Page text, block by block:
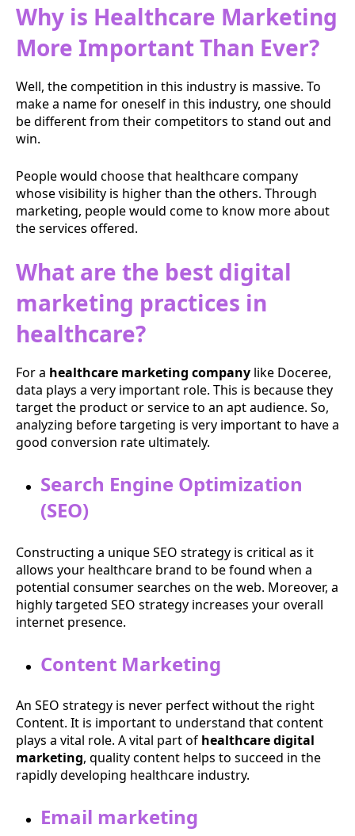
Why is Healthcare Marketing
More Important Than Ever?
Well, the competition in this industry is massive. To
make a name for oneself in this industry, one should
be different from their competitors to stand out and
win.
People would choose that healthcare company
whose visibility is higher than the others. Through
marketing, people would come to know more about
the services offered.
What are the best digital
marketing practices in
healthcare?
For a healthcare marketing company like Doceree,
data plays a very important role. This is because they
target the product or service to an apt audience. So,
analyzing before targeting is very important to have a
good conversion rate ultimately.
Search Engine Optimization
(SEO)
Constructing a unique SEO strategy is critical as it
allows your healthcare brand to be found when a
potential consumer searches on the web. Moreover, a
highly targeted SEO strategy increases your overall
internet presence.
Content Marketing
An SEO strategy is never perfect without the right
Content. It is important to understand that content
plays a vital role. A vital part of healthcare digital
marketing, quality content helps to succeed in the
rapidly developing healthcare industry.
Email marketing